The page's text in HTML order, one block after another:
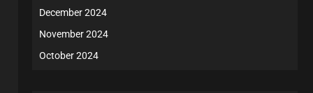
December 2024
November 2024
October 2024